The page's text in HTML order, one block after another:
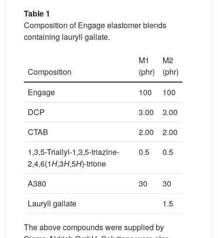
Table 1
Composition of Engage elastomer blends
containing lauryll gallate.
Composition
M1
(phr)
M2
(phr)
Engage
100
100
DCP
3.00
3.00
CTAB
2.00
2.00
1,3,5-Triallyl-1,3,5-triazine-
2,4,6(1H,3H,5H)-trione
0.5 0.5
A380 30
30
Lauryll gallate
1.5
The above compounds were supplied by